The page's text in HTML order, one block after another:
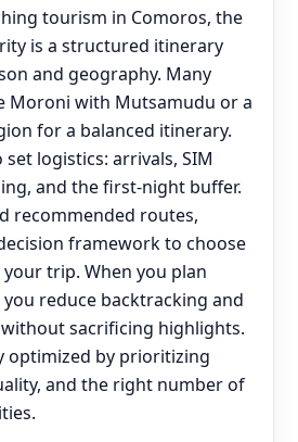
tourism in Comoros, the
is a structured itinerary
and geography. Many
Moroni with Mutsamudu or a
for a balanced itinerary.
logistics: arrivals, SIM
and the first-night buffer.
recommended routes,
framework to choose
trip. When you plan
reduce backtracking and
sacrificing highlights.
optimized by prioritizing
and the right number of